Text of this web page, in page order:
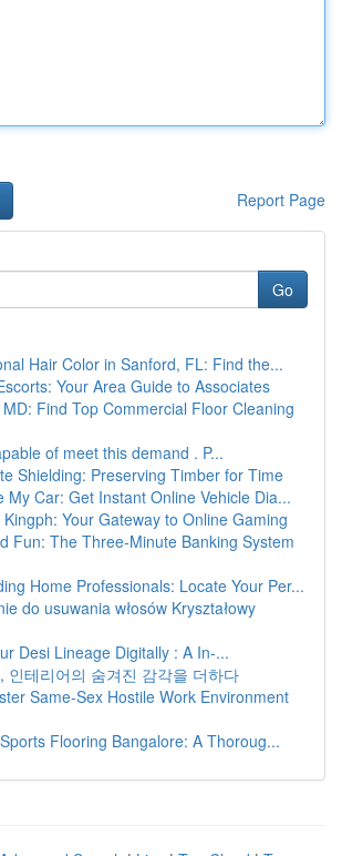
Report Page
Go
Hair Color in Sanford, FL: Find the...
Your Area Guide to Associates
Find Top Commercial Floor Cleaning
of meet this demand . P...
Shielding: Preserving Timber for Time
My Car: Get Instant Online Vehicle Dia...
Your Gateway to Online Gaming
Fun: The Three-Minute Banking System
Home Professionals: Locate Your Per...
do usuwania włosów Kryształowy
Desi Lineage Digitally : A In-...
인테리어의 숨겨진 감각을 더하다
Same-Sex Hostile Work Environment
Flooring Bangalore: A Thoroug...